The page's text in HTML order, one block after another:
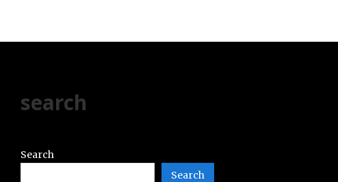
search
Search
Search